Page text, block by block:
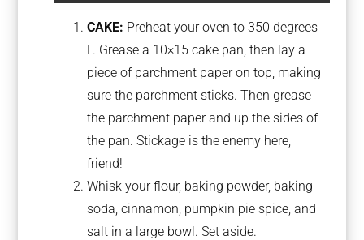
CAKE: Preheat your oven to 350 degrees
F. Grease a 10×15 cake pan, then lay a
piece of parchment paper on top, making
sure the parchment sticks. Then grease
the parchment paper and up the sides of
the pan. Stickage is the enemy here,
friend!
Whisk your flour, baking powder, baking
soda, cinnamon, pumpkin pie spice, and
salt in a large bowl. Set aside.